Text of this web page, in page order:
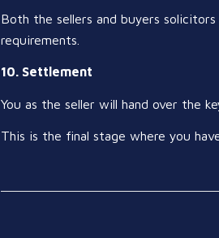
Both the sellers and buyers
requirements.
10. Settlement
You as the seller will hand over the
This is the final stage where you